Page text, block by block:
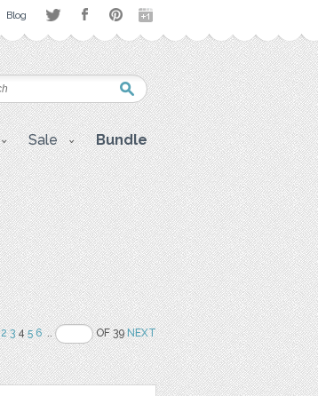
Blog
Sale Bundle
2 345 6 .. OF 39NEXT